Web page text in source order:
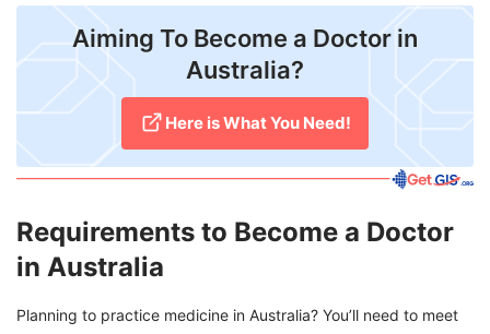
Aiming To Become a Doctor in
Australia?
Here is What You Need!
Requirements to Become a Doctor
in Australia
Planning to practice medicine in Australia? You’ll need to meet